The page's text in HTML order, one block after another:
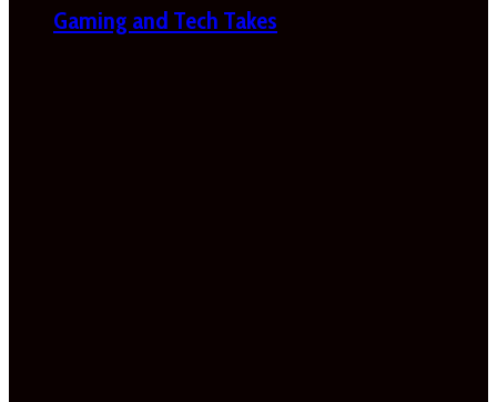
Gaming and Tech Takes